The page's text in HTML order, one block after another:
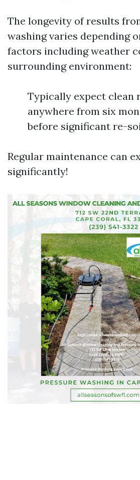
The longevity of results
washing varies depending
factors including weather
surrounding environment:
Typically expect clean
anywhere from six
before significant re-
Regular maintenance can
significantly!